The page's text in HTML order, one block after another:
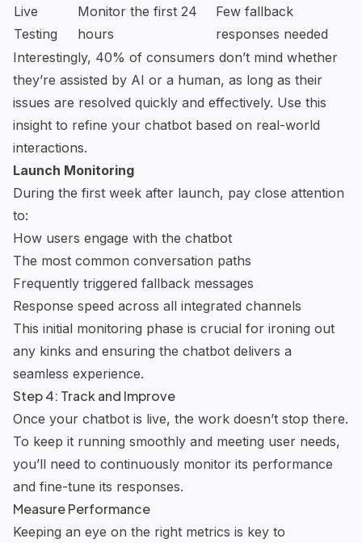
Live
Testing
Monitor the first 24
hours
Few fallback
responses needed
Interestingly, 40% of consumers don’t mind whether
they’re assisted by AI or a human, as long as their
issues are resolved quickly and effectively. Use this
insight to refine your chatbot based on real-world
interactions.
Launch Monitoring
During the first week after launch, pay close attention
to:
How users engage with the chatbot
The most common conversation paths
Frequently triggered fallback messages
Response speed across all integrated channels
This initial monitoring phase is crucial for ironing out
any kinks and ensuring the chatbot delivers a
seamless experience.
Step 4: Track and Improve
Once your chatbot is live, the work doesn’t stop there.
To keep it running smoothly and meeting user needs,
you’ll need to continuously monitor its performance
and fine-tune its responses.
Measure Performance
Keeping an eye on the right metrics is key to